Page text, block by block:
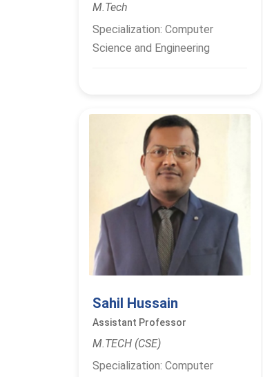
M.Tech
Specialization: Computer
Science and Engineering
Sahil Hussain
Assistant Professor
M.TECH (CSE)
Specialization: Computer